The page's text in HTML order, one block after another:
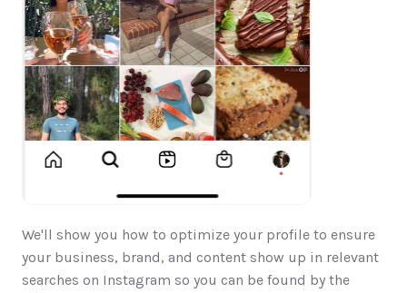
We'll show you how to optimize your profile to ensure
your business, brand, and content show up in relevant
searches on Instagram so you can be found by the